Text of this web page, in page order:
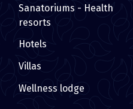
Sanatoriums - Health
resorts
Hotels
Villas
Wellness lodge